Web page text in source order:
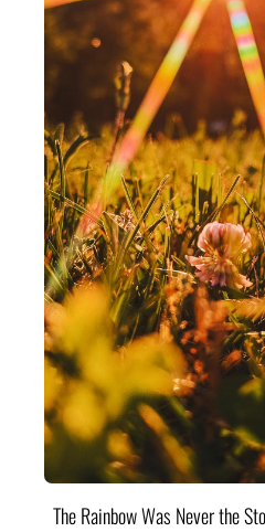
The Rainbow Was Never the